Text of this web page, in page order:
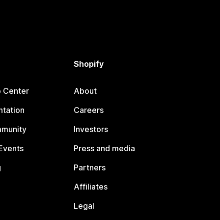
Center
Shopify
About
Careers
Investors
Press and media
Partners
Affiliates
Legal